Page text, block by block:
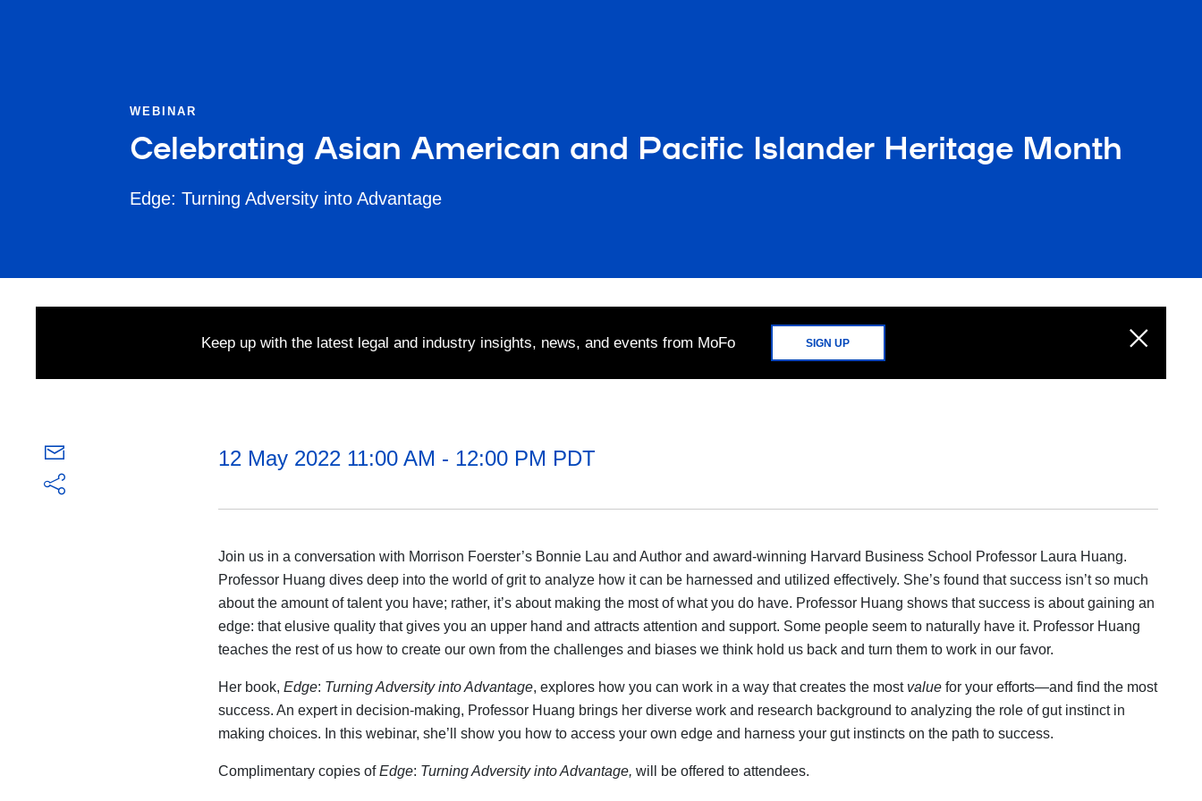
WEBINAR
Celebrating Asian American and Pacific Islander Heritage Month
Edge: Turning Adversity into Advantage
Keep up with the latest legal and industry insights, news, and events from MoFo SIGN UP
12 May 2022 11:00 AM - 12:00 PM PDT
Join us in a conversation with Morrison Foerster’s Bonnie Lau and Author and award-winning Harvard Business School Professor Laura Huang.
Professor Huang dives deep into the world of grit to analyze how it can be harnessed and utilized effectively. She’s found that success isn’t so much
about the amount of talent you have; rather, it’s about making the most of what you do have. Professor Huang shows that success is about gaining an
edge: that elusive quality that gives you an upper hand and attracts attention and support. Some people seem to naturally have it. Professor Huang
teaches the rest of us how to create our own from the challenges and biases we think hold us back and turn them to work in our favor.
Her book, Edge: Turning Adversity into Advantage, explores how you can work in a way that creates the most value for your efforts—and find the most
success. An expert in decision-making, Professor Huang brings her diverse work and research background to analyzing the role of gut instinct in
making choices. In this webinar, she’ll show you how to access your own edge and harness your gut instincts on the path to success.
Complimentary copies ofEdge: Turning Adversity into Advantage, will be offered to attendees.